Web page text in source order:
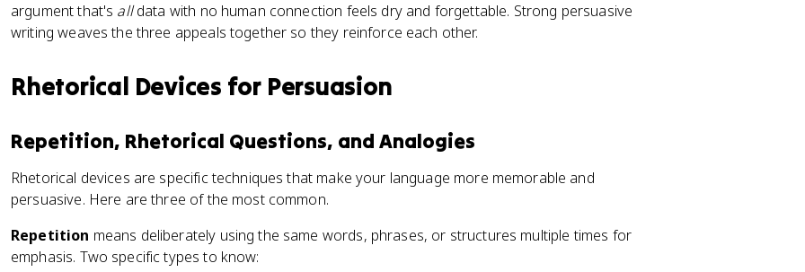
argument that's alldata with no human connection feels dry and forgettable. Strong persuasive
writing weaves the three appeals together so they reinforce each other.
Rhetorical Devices for Persuasion
Repetition, Rhetorical Questions, and Analogies
Rhetorical devices are specific techniques that make your language more memorable and
persuasive. Here are three of the most common.
Repetition means deliberately using the same words, phrases, or structures multiple times for
emphasis. Two specific types to know: